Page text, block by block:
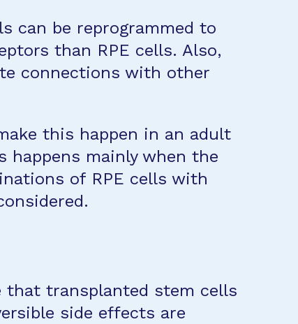
can be reprogrammed to
than RPE cells. Also,
connections with other
this happen in an adult
mainly when the
of RPE cells with
that transplanted stem cells
side effects are